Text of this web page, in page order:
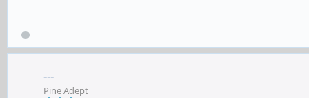
---
Pine Adept